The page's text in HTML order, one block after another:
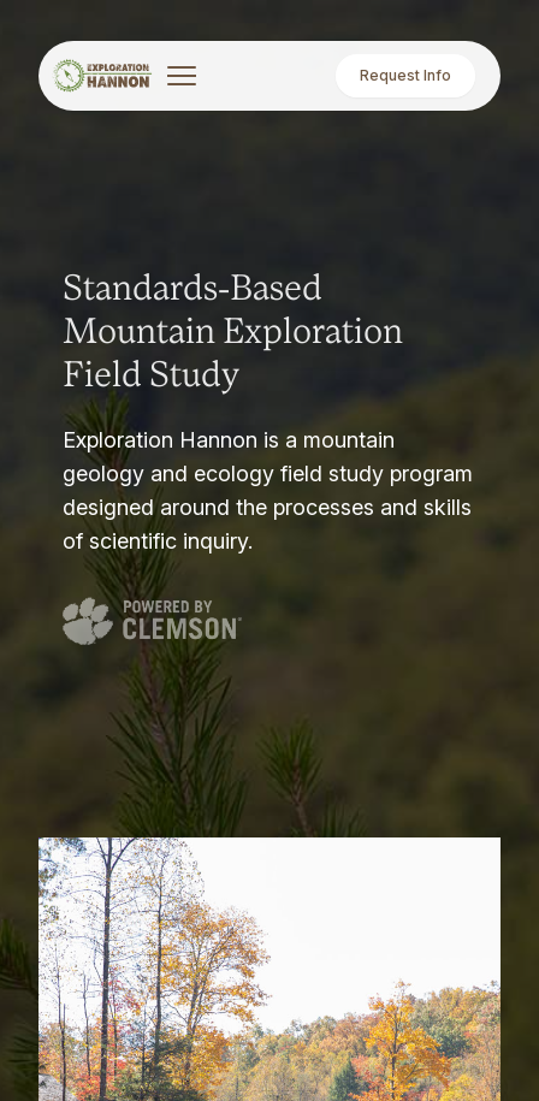
Request Info
Standards-Based
Mountain Exploration
Field Study
Exploration Hannon is a mountain
geology and ecology field study program
designed around the processes and skills
of scientific inquiry.